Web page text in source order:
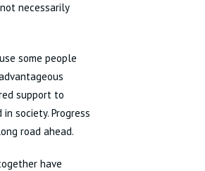
necessarily
some people
support to
society. Progress
road ahead.
have